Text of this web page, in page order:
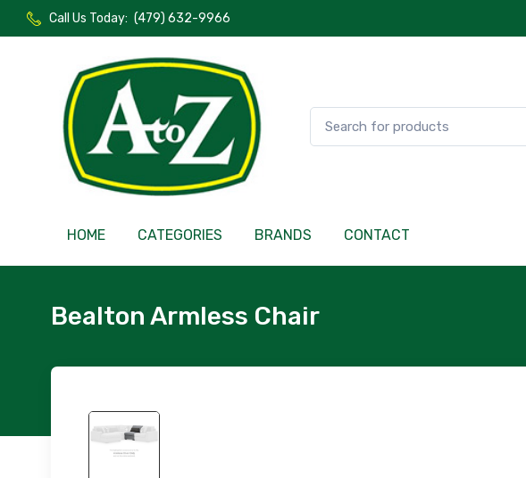
Call Us Today: (479) 632-9966
HOME CATEGORIES BRANDS CONTACT
Bealton Armless Chair